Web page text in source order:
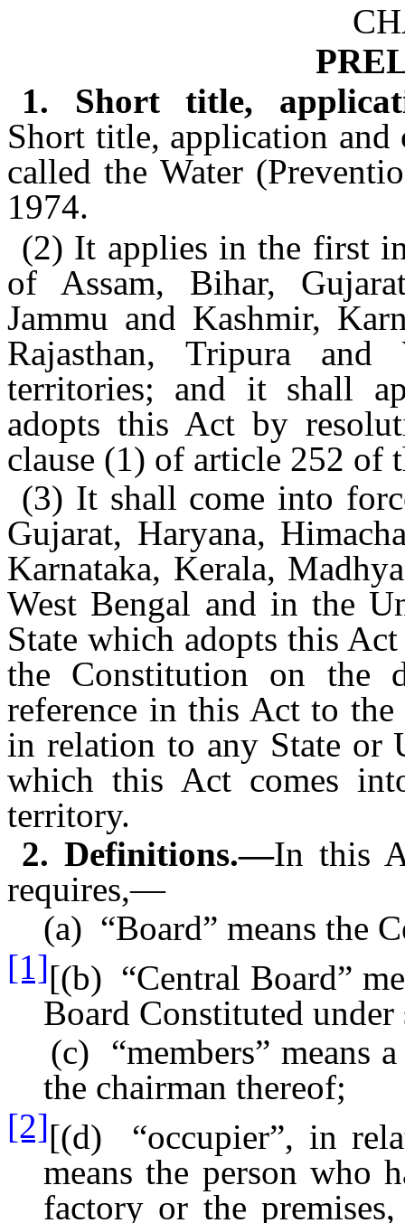
1. Short title,
Short title, application and
called the Water
1974.
(2) It applies in the first
of Assam, Bihar,
Jammu and Kashmir,
Rajasthan, Tripura
territories; and it shall
adopts this Act by
clause (1) of article 252 of
(3) It shall come into
Gujarat, Haryana,
Karnataka, Kerala,
West Bengal and in the
State which adopts this
the Constitution on the
reference in this Act to
in relation to any State or
which this Act comes
territory.
2. Definitions.—In this
requires,—
(a) “Board” means the
[1][(b) “Central Board”
Board Constituted
(c) “members” means a
the chairman thereof;
[2][(d) “occupier”, in
means the person who
factory or the